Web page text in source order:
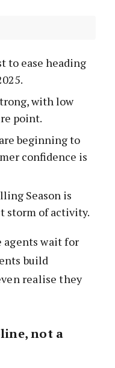
to ease heading
with low
point.
beginning to
confidence is
Season is
storm of activity.
agents wait for
build
realise they
not a